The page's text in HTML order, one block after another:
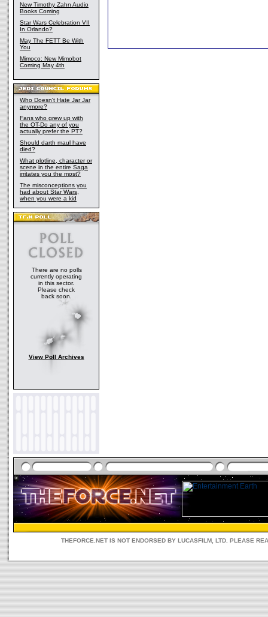
New Timothy Zahn Audio
Books Coming
Star Wars Celebration VII
In Orlando?
May The FETT Be With
You
Mimoco: New Mimobot
Coming May 4th
Who Doesn't Hate Jar Jar
anymore?
Fans who grew up with
the OT-Do any of you
actually prefer the PT?
Should darth maul have
died?
What plotline, character or
scene in the entire Saga
irritates you the most?
The misconceptions you
had about Star Wars,
when you were a kid
There are no polls
currently operating
in this sector.
Please check
back soon.
View Poll Archives
THEFORCE.NET IS NOT ENDORSED BY LUCASFILM, LTD. PLEASE